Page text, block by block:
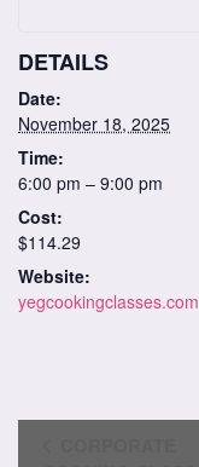
DETAILS
Date:
November 18, 2025
Time:
6:00 pm – 9:00 pm
Cost:
$114.29
Website:
yegcookingclasses.com